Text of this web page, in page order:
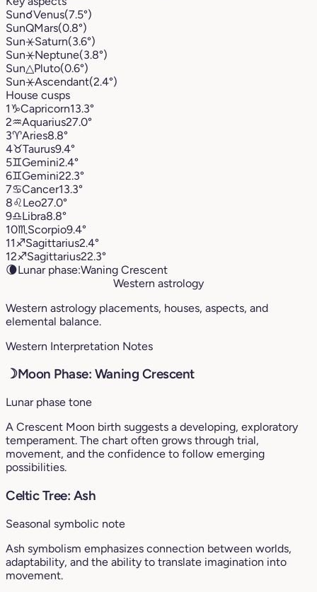
Sun☌Venus(7.5°)
SunQMars(0.8°)
Sun⚹Saturn(3.6°)
Sun⚹Neptune(3.8°)
Sun△Pluto(0.6°)
Sun⚹Ascendant(2.4°)
House cusps
1♑︎Capricorn13.3°
2♒︎Aquarius27.0°
3♈︎Aries8.8°
4♉︎Taurus9.4°
5♊︎Gemini2.4°
6♊︎Gemini22.3°
7♋︎Cancer13.3°
8♌︎Leo27.0°
9♎︎Libra8.8°
10♏︎ Scorpio9.4°
11♐︎Sagittarius2.4°
12♐︎Sagittarius22.3°
🌘Lunar phase:Waning Crescent
Western astrology
Western astrology placements, houses, aspects, and
elemental balance.
Western Interpretation Notes
☽Moon Phase: Waning Crescent
Lunar phase tone
A Crescent Moon birth suggests a developing, exploratory
temperament. The chart often grows through trial,
movement, and the confidence to follow emerging
possibilities.
Celtic Tree: Ash
Seasonal symbolic note
Ash symbolism emphasizes connection between worlds,
adaptability, and the ability to translate imagination into
movement.